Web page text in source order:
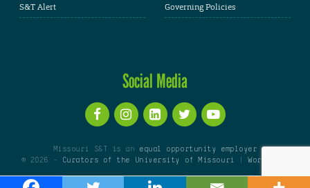
S&T Alert
Governing Policies
Social Media
Missouri S&T is an equal opportunity employer
© 2026 -
Curators of the University of Missouri |WordPress